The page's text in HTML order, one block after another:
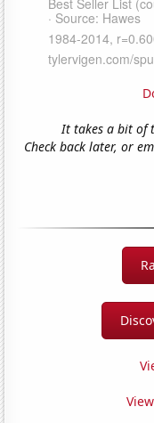
It takes a bit of
Check back later, or